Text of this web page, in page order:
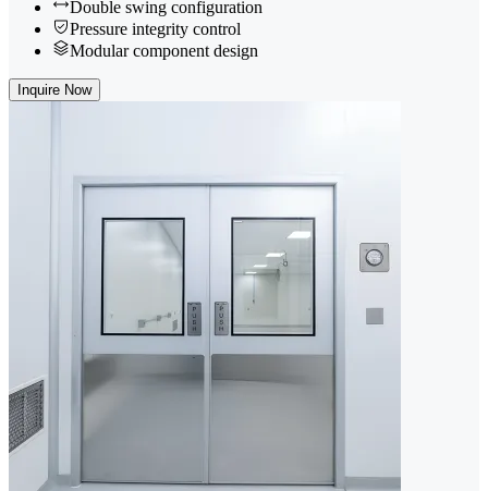
Double swing configuration
Pressure integrity control
Modular component design
Inquire Now